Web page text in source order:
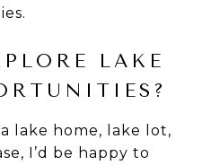
LAKE
lake home, lake lot,
I’d be happy to